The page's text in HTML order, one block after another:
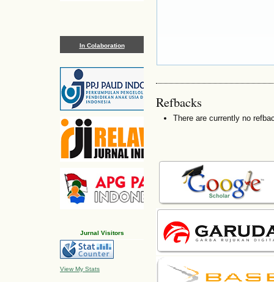
In Colaboration
Jurnal Visitors
View My Stats
Refbacks
There are currently no